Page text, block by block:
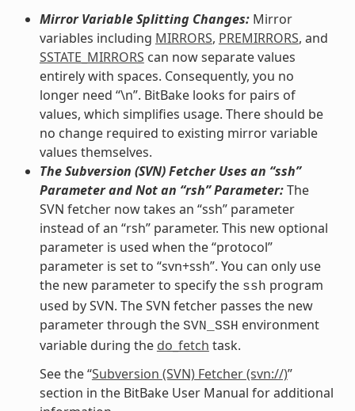
Mirror Variable Splitting Changes:Mirror
variables including MIRRORS, PREMIRRORS, and
SSTATE_MIRRORS can now separate values
entirely with spaces. Consequently, you no
longer need “\n”. BitBake looks for pairs of
values, which simplifies usage. There should be
no change required to existing mirror variable
values themselves.
The Subversion (SVN) Fetcher Uses an “ssh”
Parameter and Not an “rsh” Parameter:The
SVN fetcher now takes an “ssh” parameter
instead of an “rsh” parameter. This new optional
parameter is used when the “protocol”
parameter is set to “svn+ssh”. You can only use
the new parameter to specify the ssh program
used by SVN. The SVN fetcher passes the new
parameter through the SVN_SSH environment
variable during the do_fetch task.
See the “Subversion (SVN) Fetcher (svn://)”
section in the BitBake User Manual for additional